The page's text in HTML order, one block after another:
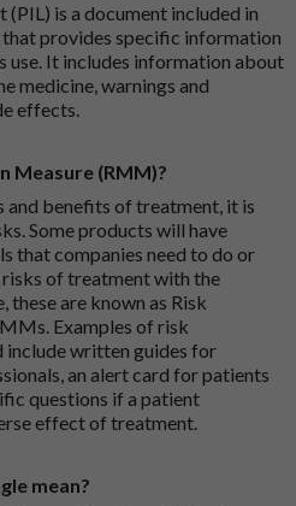
is a document included in
provides specific information
use. It includes information about
medicine, warnings and
effects.
Measure (RMM)?
and benefits of treatment, it is
Some products will have
that companies need to do or
of treatment with the
these are known as Risk
Examples of risk
include written guides for
an alert card for patients
questions if a patient
effect of treatment.
mean?